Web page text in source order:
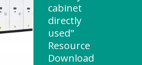
cabinet
directly
used"
Resource
Download